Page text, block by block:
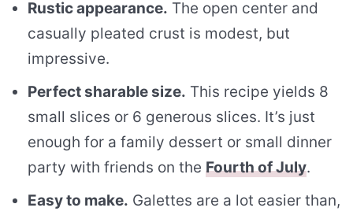
Rustic appearance. The open center and
casually pleated crust is modest, but
impressive.
Perfect sharable size. This recipe yields 8
small slices or 6 generous slices. It’s just
enough for a family dessert or small dinner
party with friends on the Fourth of July.
Easy to make. Galettes are a lot easier than,